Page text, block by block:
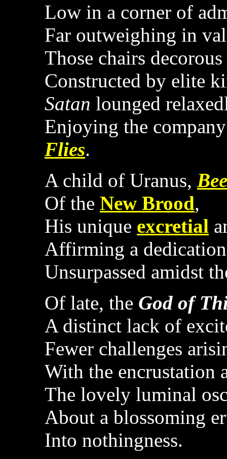
Low in a corner of
Far outweighing in
Those chairs
Constructed by elite
Satan lounged
Enjoying the
Flies.
A child of Uranus,
Of the New Brood,
His unique excretial
Affirming a
Unsurpassed amidst
Of late, the God of
A distinct lack of
Fewer challenges
With the encrustation
The lovely luminal
About a blossoming
Into nothingness.